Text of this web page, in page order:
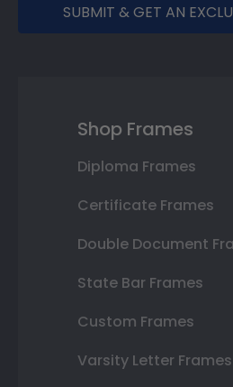
SUBMIT & GET AN
Shop Frames
Diploma Frames
Certificate Frames
Double Document
State Bar Frames
Custom Frames
Varsity Letter Frames